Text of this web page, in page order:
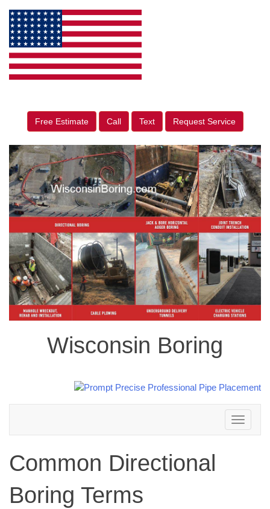
Free Estimate Call Text Request Service
Wisconsin Boring
Toggle
navigation
Common Directional
Boring Terms